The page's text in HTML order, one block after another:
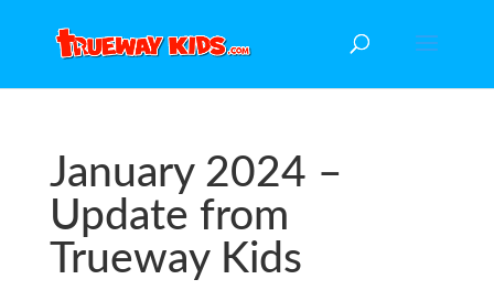
January 2024 –
Update from
Trueway Kids